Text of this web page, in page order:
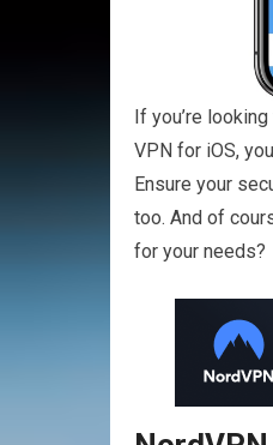
If you’re
VPN for iOS,
Ensure your
too. And of
for your needs?